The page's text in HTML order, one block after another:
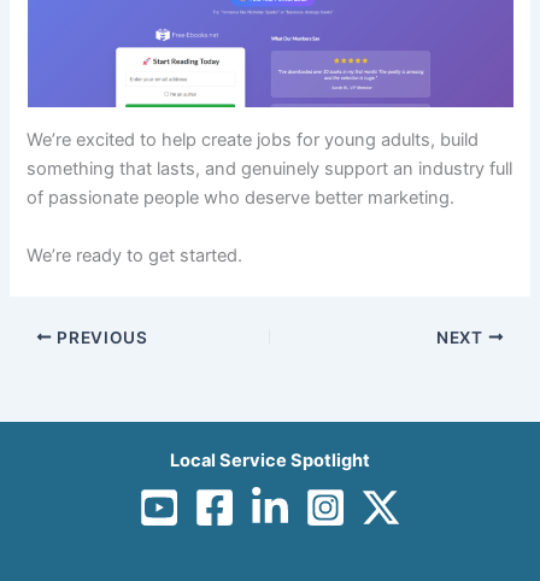
We’re excited to help create jobs for young adults, build
something that lasts, and genuinely support an industry full
of passionate people who deserve better marketing.
We’re ready to get started.
PREVIOUS NEXT
Local Service Spotlight